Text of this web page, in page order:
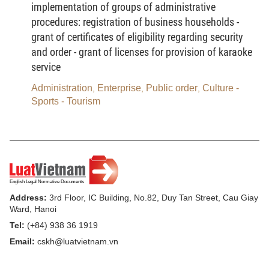
January 1, 202, until replaced or repealed by other legal
documents.
Article 2.This Decision takes effect from the date of
signing.
Article 3.The Director of the Department of Grassroots
Culture, Family and Library, Heads of agencies and units, and
this Decision.
TRINH THI THUY
implementation of groups of administrative
procedures: registration of business households -
grant of certificates of eligibility regarding security
and order - grant of licenses for provision of karaoke
service
Administration Enterprise Public order Culture -
Sports - Tourism
Address: 3rd Floor, IC Building, No.82, Duy Tan Street, Cau Giay
Ward, Hanoi
Tel: (+84) 938 36 1919
Email: cskh@luatvietnam.vn